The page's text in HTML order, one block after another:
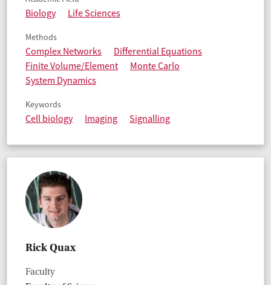
Biology Life Sciences
Methods
Complex Networks
Differential Equations
Finite Volume/Element
Monte Carlo
System Dynamics
Keywords
Cell biology Imaging Signalling
Rick Quax
Faculty